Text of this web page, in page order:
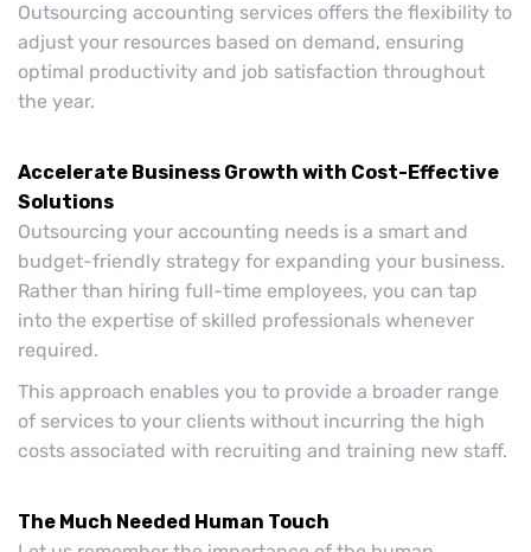
Outsourcing accounting services offers the flexibility to
adjust your resources based on demand, ensuring
optimal productivity and job satisfaction throughout
the year.
Accelerate Business Growth with Cost-Effective
Solutions
Outsourcing your accounting needs is a smart and
budget-friendly strategy for expanding your business.
Rather than hiring full-time employees, you can tap
into the expertise of skilled professionals whenever
required.
This approach enables you to provide a broader range
of services to your clients without incurring the high
costs associated with recruiting and training new staff.
The Much Needed Human Touch